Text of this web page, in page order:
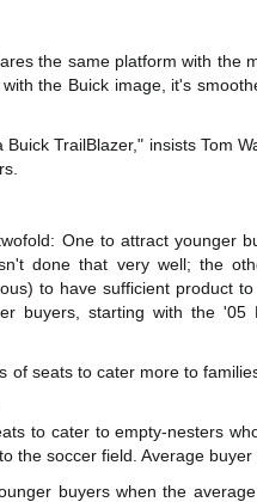
the same platform with the
the Buick image, it's
TrailBlazer," insists Tom
One to attract younger
done that very well; the
to have sufficient product
buyers, starting with the '05
of seats to cater more to
to cater to empty-nesters
the soccer field. Average buyer
buyers when the